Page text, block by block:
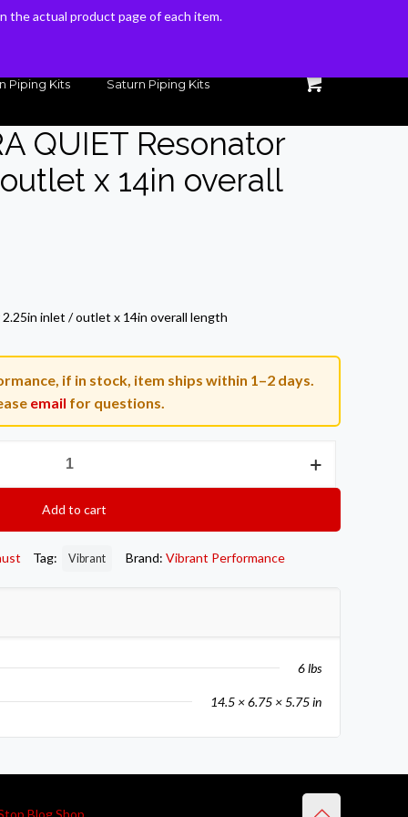
Piping Kits Saturn Piping Kits
QUIET Resonator
x 14in overall
inlet / outlet x 14in overall length
if in stock, item ships within 1–2 days.
email for questions.
Add to cart
Tag: Vibrant Brand: Vibrant Performance
6 lbs
14.5 × 6.75 × 5.75 in
Blog Shop
the actual product page of each item.
the actual product page of each item.